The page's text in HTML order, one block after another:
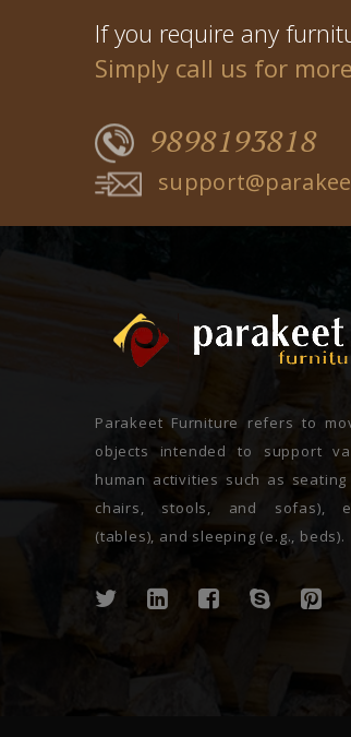
If you require any
Simply call us for
9898193818
Parakeet Furniture refers to
objects intended to support
human activities such as seating
chairs, stools, and sofas),
(tables), and sleeping (e.g., beds).